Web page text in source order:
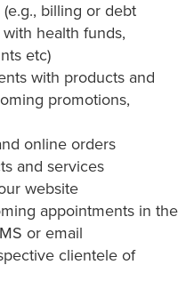
billing or debt
health funds,
etc)
with products and
promotions,
online orders
and services
website
appointments in the
or email
clientele of